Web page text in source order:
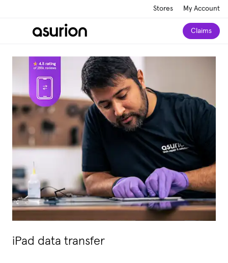
Stores My Account
Claims
iPad data transfer